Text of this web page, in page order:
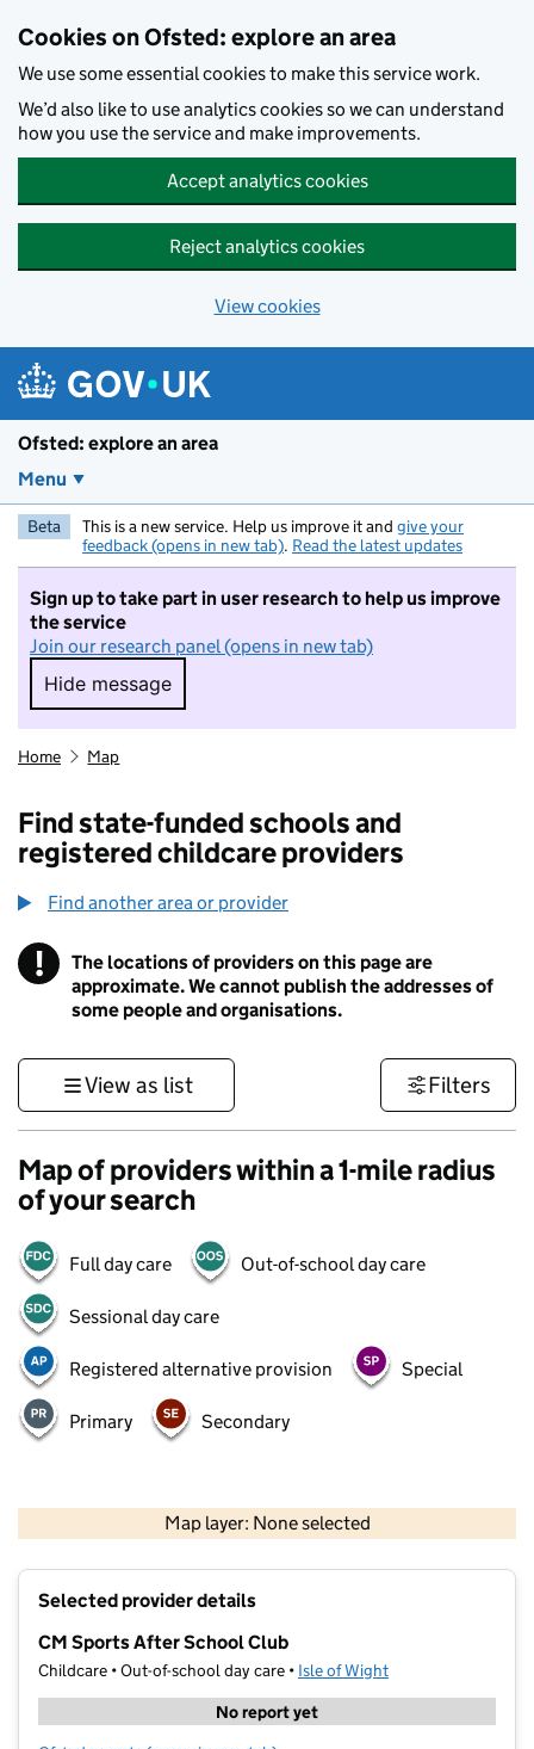
Cookies on Ofsted: explore an area
We use some essential cookies to make this service work.
We’d also like to use analytics cookies so we can understand
how you use the service and make improvements.
Accept analytics cookies
Reject analytics cookies
View cookies
Ofsted: explore an area
Menu
Beta This is a new service. Help us improve it and give your
feedback (opens in new tab). Read the latest updates
Sign up to take part in user research to help us improve
the service
Join our research panel (opens in new tab)
Hide message
Hide message. I do not want to take part in
Home Map
Find state-funded schools and
registered childcare providers
Find another area or provider
! Information
The locations of providers on this page are
approximate. We cannot publish the addresses of
some people and organisations.
View as list Filters
Map of providers within a 1-mile radius
of your search
Full day care Out-of-school day care
Sessional day care
Registered alternative provision Special
Primary Secondary
Map layer: None selected
Contains OS data © Crown copyright and database rights 2026
Selected provider details
CM Sports After School Club
Childcare • Out-of-school day care • Isle of Wight
No report yet